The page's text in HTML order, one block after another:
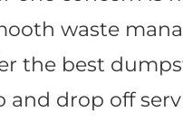
waste
the best
and drop off